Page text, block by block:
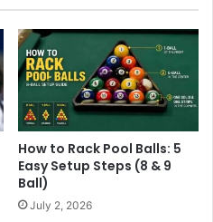
How to Rack Pool Balls: 5
Easy Setup Steps (8 & 9
Ball)
July 2, 2026